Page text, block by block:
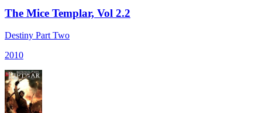
The Mice Templar, Vol 2.2
Destiny Part Two
2010